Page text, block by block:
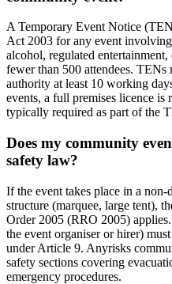
A Temporary Event Notice
Act 2003 for any event
alcohol, regulated
fewer than 500 attendees. TENs
authority at least 10 working
events, a full premises licence is
typically required as part of the
Does my community
safety law?
If the event takes place in a
structure (marquee, large tent),
Order 2005 (RRO 2005)
the event organiser or hirer)
under Article 9. Anyrisks
safety sections covering
emergency procedures.